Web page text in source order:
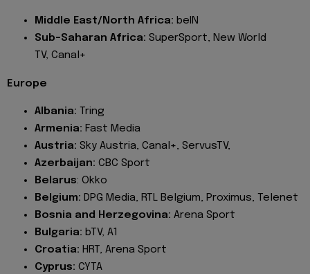
Middle East/North Africa: beIN
Sub-Saharan Africa: SuperSport, New World
TV, Canal+
Europe
Albania: Tring
Armenia: Fast Media
Austria: Sky Austria, Canal+, ServusTV,
Azerbaijan: CBC Sport
Belarus: Okko
Belgium: DPG Media, RTL Belgium, Proximus, Telenet
Bosnia and Herzegovina: Arena Sport
Bulgaria: bTV, A1
Croatia: HRT, Arena Sport
Cyprus: CYTA